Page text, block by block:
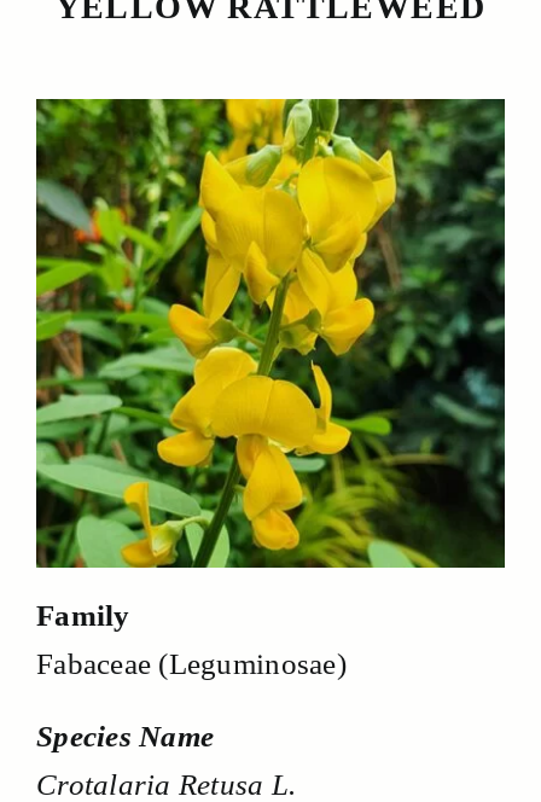
Family
Fabaceae (Leguminosae)
Species Name
Crotalaria Retusa L.